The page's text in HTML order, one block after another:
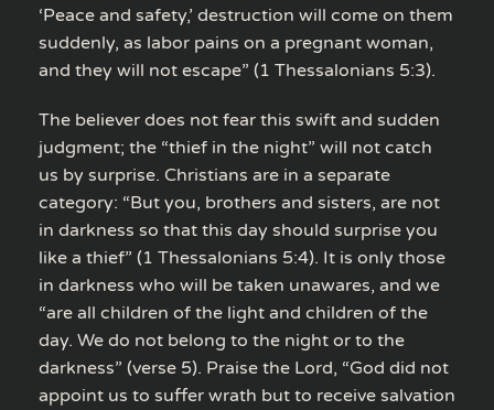
‘Peace and safety,’ destruction will come on them
suddenly, as labor pains on a pregnant woman,
and they will not escape” (1 Thessalonians 5:3).
The believer does not fear this swift and sudden
judgment; the “thief in the night” will not catch
us by surprise. Christians are in a separate
category: “But you, brothers and sisters, are not
in darkness so that this day should surprise you
like a thief” (1 Thessalonians 5:4). It is only those
in darkness who will be taken unawares, and we
“are all children of the light and children of the
day. We do not belong to the night or to the
darkness” (verse 5). Praise the Lord, “God did not
appoint us to suffer wrath but to receive salvation